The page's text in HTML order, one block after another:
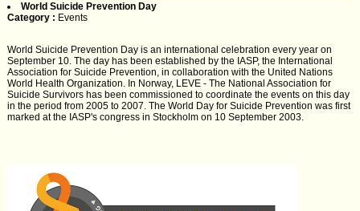
World Suicide Prevention Day
Category : Events
World Suicide Prevention Day is an international celebration every year on
September 10. The day has been established by the IASP, the International
Association for Suicide Prevention, in collaboration with the United Nations
World Health Organization. In Norway, LEVE - The National Association for
Suicide Survivors has been commissioned to coordinate the events on this day
in the period from 2005 to 2007. The World Day for Suicide Prevention was first
marked at the IASP's congress in Stockholm on 10 September 2003.